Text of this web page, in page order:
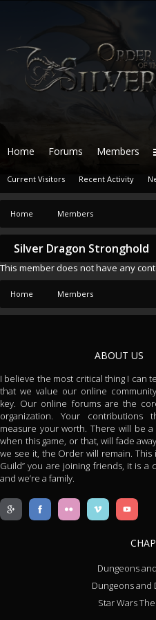
Home Members
Silver Dragon Stronghold
This member does not have any
Home Members
Home Forums Members
Current Visitors Recent Activity
ABOUT US
I believe the most critical thing I can
that we value our online
key. Our online forums are the
organization. Your contributions
measure your worth. There will be a
when this game, or that, will fade
we see it, the Order will remain. This
Guild” you are joining friends, it is a
and we’re a family.
Dungeons
Dungeons and
Star Wars